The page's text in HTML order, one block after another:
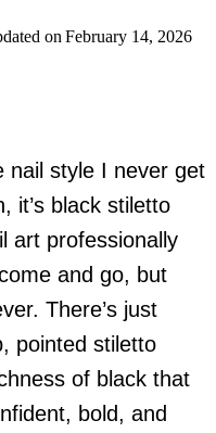
on February 14, 2026
nail style I never get
it’s black stiletto
art professionally
and go, but
There’s just
pointed stiletto
of black that
bold, and